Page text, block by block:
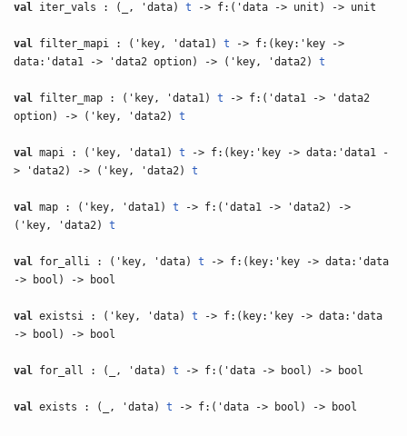
val iter_vals : (_, 'data)t -> f:('data -> unit) -> unit
val filter_mapi : ('key, 'data1)t -> f:(key:'key ->
data:'data1 -> 'data2 option) -> ('key, 'data2)t
val filter_map : ('key, 'data1)t -> f:('data1 -> 'data2
option) -> ('key, 'data2)t
val mapi : ('key, 'data1)t -> f:(key:'key -> data:'data1 -
> 'data2) -> ('key, 'data2)t
val map : ('key, 'data1)t -> f:('data1 -> 'data2) ->
('key, 'data2)t
val for_alli : ('key, 'data)t -> f:(key:'key -> data:'data
-> bool) -> bool
val existsi : ('key, 'data)t -> f:(key:'key -> data:'data
-> bool) -> bool
val for_all : (_, 'data)t -> f:('data -> bool) -> bool
val exists : (_, 'data)t -> f:('data -> bool) -> bool